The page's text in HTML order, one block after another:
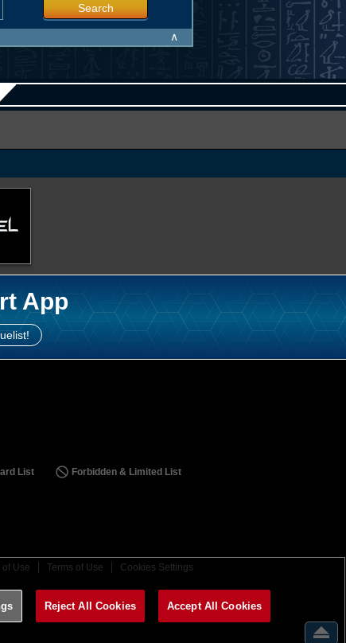
Search
∧
App
List Forbidden & Limited List
of Use Terms of Use Cookies Settings
Reject All Cookies Accept All Cookies